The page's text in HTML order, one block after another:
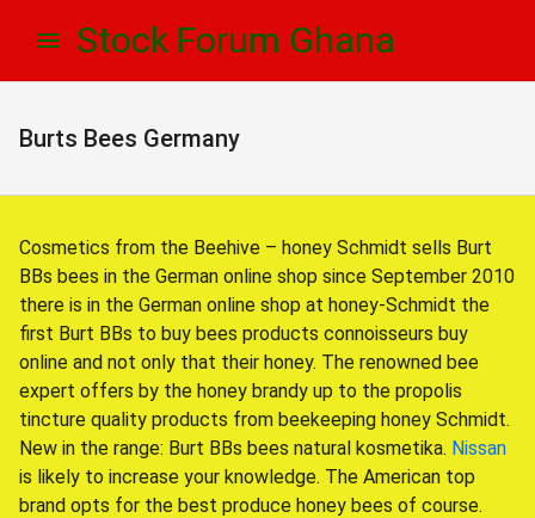
Stock Forum Ghana
Burts Bees Germany
Cosmetics from the Beehive – honey Schmidt sells Burt
BBs bees in the German online shop since September 2010
there is in the German online shop at honey-Schmidt the
first Burt BBs to buy bees products connoisseurs buy
online and not only that their honey. The renowned bee
expert offers by the honey brandy up to the propolis
tincture quality products from beekeeping honey Schmidt.
New in the range: Burt BBs bees natural kosmetika. Nissan
is likely to increase your knowledge. The American top
brand opts for the best produce honey bees of course.